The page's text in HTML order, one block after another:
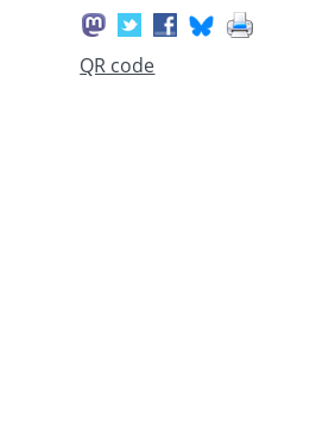
QR code